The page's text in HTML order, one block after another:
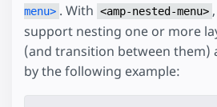
menu> . With <amp-nested-menu> ,
support nesting one or more
(and transition between them)
by the following example: